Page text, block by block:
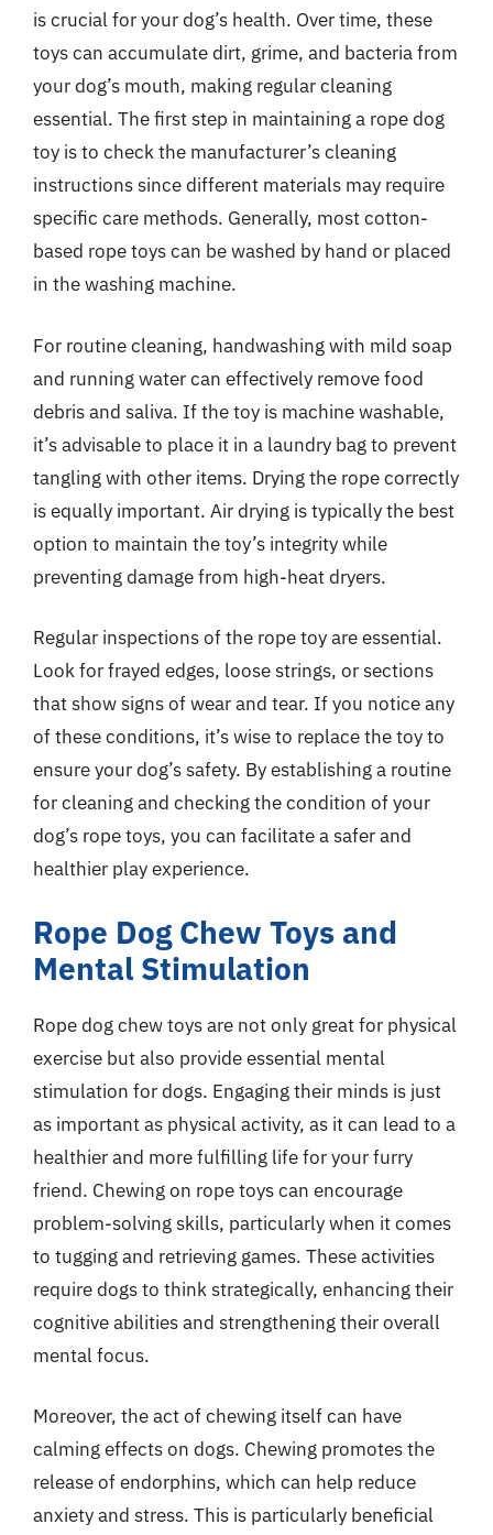
is crucial for your dog’s health. Over time, these
toys can accumulate dirt, grime, and bacteria from
your dog’s mouth, making regular cleaning
essential. The first step in maintaining a rope dog
toy is to check the manufacturer’s cleaning
instructions since different materials may require
specific care methods. Generally, most cotton-
based rope toys can be washed by hand or placed
in the washing machine.
For routine cleaning, handwashing with mild soap
and running water can effectively remove food
debris and saliva. If the toy is machine washable,
it’s advisable to place it in a laundry bag to prevent
tangling with other items. Drying the rope correctly
is equally important. Air drying is typically the best
option to maintain the toy’s integrity while
preventing damage from high-heat dryers.
Regular inspections of the rope toy are essential.
Look for frayed edges, loose strings, or sections
that show signs of wear and tear. If you notice any
of these conditions, it’s wise to replace the toy to
ensure your dog’s safety. By establishing a routine
for cleaning and checking the condition of your
dog’s rope toys, you can facilitate a safer and
healthier play experience.
Rope Dog Chew Toys and
Mental Stimulation
Rope dog chew toys are not only great for physical
exercise but also provide essential mental
stimulation for dogs. Engaging their minds is just
as important as physical activity, as it can lead to a
healthier and more fulfilling life for your furry
friend. Chewing on rope toys can encourage
problem-solving skills, particularly when it comes
to tugging and retrieving games. These activities
require dogs to think strategically, enhancing their
cognitive abilities and strengthening their overall
mental focus.
Moreover, the act of chewing itself can have
calming effects on dogs. Chewing promotes the
release of endorphins, which can help reduce
anxiety and stress. This is particularly beneficial